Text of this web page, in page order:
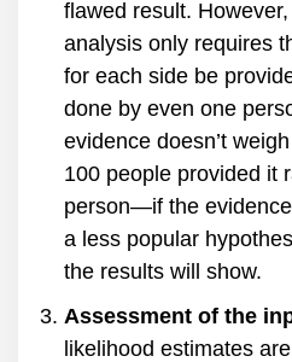
flawed result.
analysis only requires
for each side be
done by even one
evidence doesn’t
100 people provided it
person—if the
a less popular
the results will show.
Assessment of the
likelihood estimates